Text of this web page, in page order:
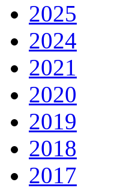
2025
2024
2021
2020
2019
2018
2017